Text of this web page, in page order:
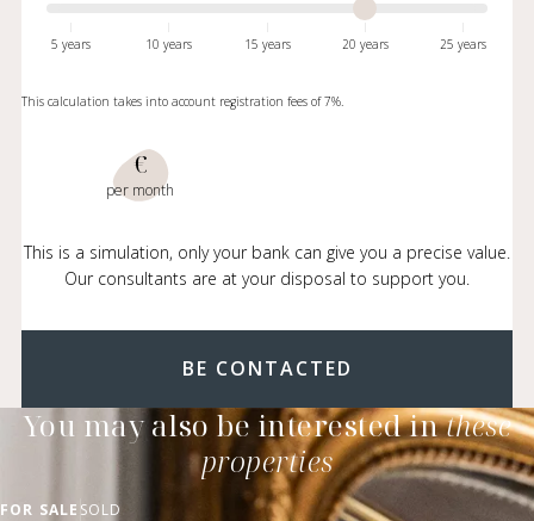
5 years 10 years 15 years 20 years 25 years
This calculation takes into account registration fees of 7%.
€
per month
This is a simulation, only your bank can give you a precise value.
Our consultants are at your disposal to support you.
BE CONTACTED
You may also be interested inthese
properties
FOR SALE SOLD